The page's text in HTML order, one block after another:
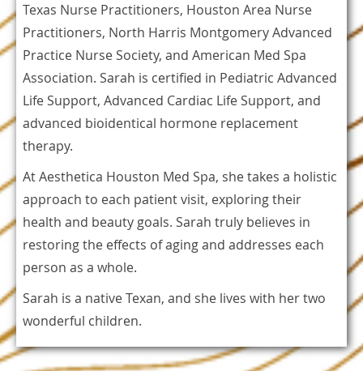
Texas Nurse Practitioners, Houston Area Nurse
Practitioners, North Harris Montgomery Advanced
Practice Nurse Society, and American Med Spa
Association. Sarah is certified in Pediatric Advanced
Life Support, Advanced Cardiac Life Support, and
advanced bioidentical hormone replacement
therapy.
At Aesthetica Houston Med Spa, she takes a holistic
approach to each patient visit, exploring their
health and beauty goals. Sarah truly believes in
restoring the effects of aging and addresses each
person as a whole.
Sarah is a native Texan, and she lives with her two
wonderful children.